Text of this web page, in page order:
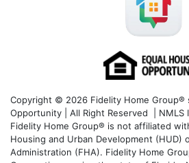
Copyright © 2026 Fidelity Home Group®
Opportunity | All Right Reserved | NMLS
Fidelity Home Group® is not affiliated
Housing and Urban Development (HUD)
Administration (FHA). Fidelity Home